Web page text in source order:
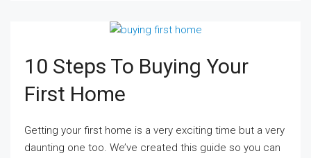
10 Steps To Buying Your
First Home
Getting your first home is a very exciting time but a very
daunting one too. We’ve created this guide so you can